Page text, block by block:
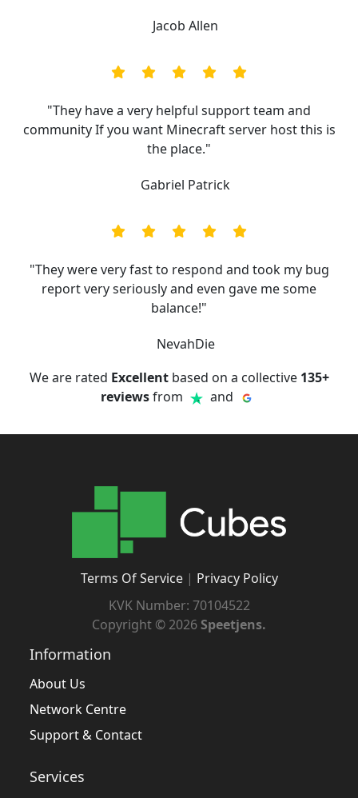
Jacob Allen
"They have a very helpful support team and
community If you want Minecraft server host this is
the place."
Gabriel Patrick
"They were very fast to respond and took my bug
report very seriously and even gave me some
balance!"
NevahDie
We are rated Excellentbased on a collective 135+
reviewsfrom and
Terms Of Service| Privacy Policy
KVK Number: 70104522
Copyright © 2026 Speetjens.
Information
About Us
Network Centre
Support & Contact
Services